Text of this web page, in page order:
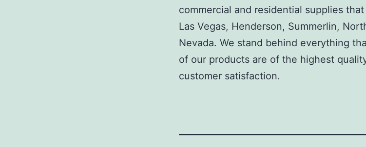
commercial and residential supplies
Las Vegas, Henderson, Summerlin,
Nevada. We stand behind everything
of our products are of the highest
customer satisfaction.